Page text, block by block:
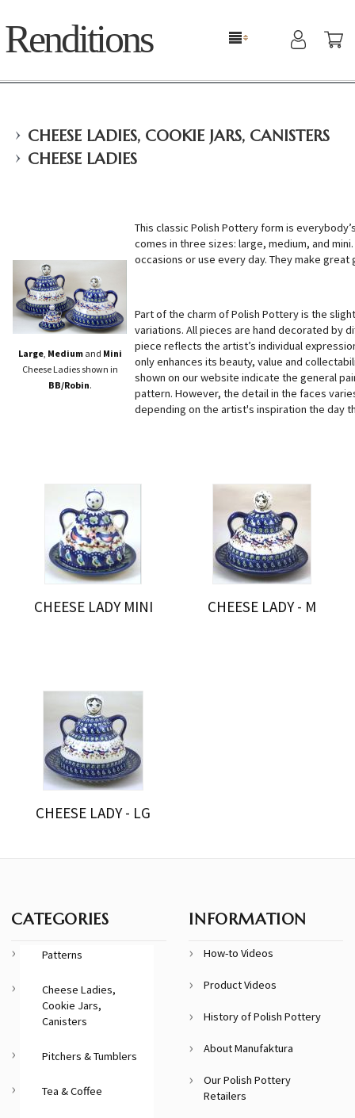
Renditions
› CHEESE LADIES, COOKIE JARS, CANISTERS
› CHEESE LADIES
Large, Medium and Mini
Cheese Ladies shown in
BB/Robin.
This classic Polish Pottery form is
comes in three sizes: large, medium, and
occasions or use every day. They make great
Part of the charm of Polish Pottery is the
variations. All pieces are hand decorated by
piece reflects the artist’s individual
only enhances its beauty, value and
shown on our website indicate the general
pattern. However, the detail in the faces
depending on the artist's inspiration the day
CHEESE LADY MINI CHEESE LADY - M
CHEESE LADY - LG
CATEGORIES
Patterns
Cheese Ladies,
Cookie Jars,
Canisters
Pitchers & Tumblers
Tea & Coffee
INFORMATION
How-to Videos
Product Videos
History of Polish Pottery
About Manufaktura
Our Polish Pottery
Retailers